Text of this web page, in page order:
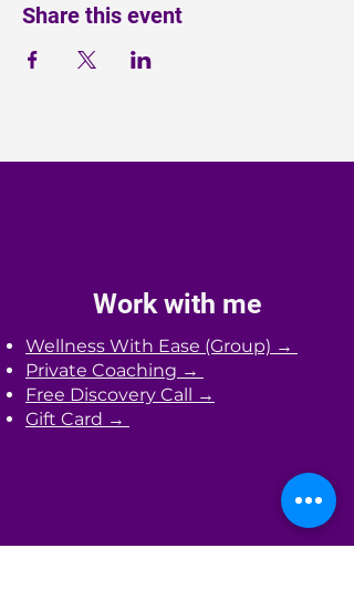
Share this event
Work with me
Wellness With Ease (Group) →
Private Coaching →
Free Discovery Call →
Gift Card →